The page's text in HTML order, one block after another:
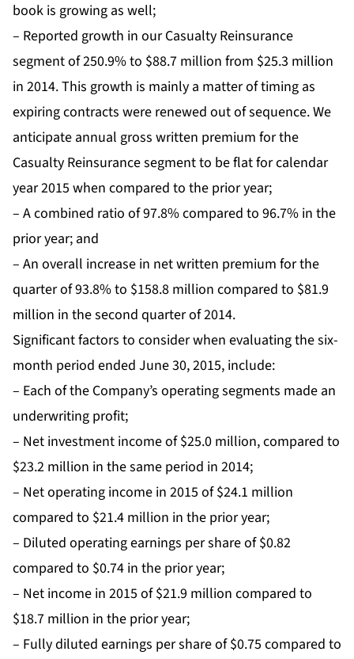
book is growing as well;
– Reported growth in our Casualty Reinsurance
segment of 250.9% to $88.7 million from $25.3 million
in 2014. This growth is mainly a matter of timing as
expiring contracts were renewed out of sequence. We
anticipate annual gross written premium for the
Casualty Reinsurance segment to be flat for calendar
year 2015 when compared to the prior year;
– A combined ratio of 97.8% compared to 96.7% in the
prior year; and
– An overall increase in net written premium for the
quarter of 93.8% to $158.8 million compared to $81.9
million in the second quarter of 2014.
Significant factors to consider when evaluating the six-
month period ended June 30, 2015, include:
– Each of the Company’s operating segments made an
underwriting profit;
– Net investment income of $25.0 million, compared to
$23.2 million in the same period in 2014;
– Net operating income in 2015 of $24.1 million
compared to $21.4 million in the prior year;
– Diluted operating earnings per share of $0.82
compared to $0.74 in the prior year;
– Net income in 2015 of $21.9 million compared to
$18.7 million in the prior year;
– Fully diluted earnings per share of $0.75 compared to